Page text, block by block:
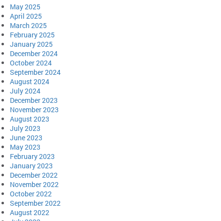
May 2025
April 2025
March 2025
February 2025
January 2025
December 2024
October 2024
September 2024
August 2024
July 2024
December 2023
November 2023
August 2023
July 2023
June 2023
May 2023
February 2023
January 2023
December 2022
November 2022
October 2022
September 2022
August 2022